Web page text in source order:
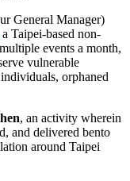
General Manager)
a Taipei-based non-
events a month,
vulnerable
orphaned
, an activity wherein
and delivered bento
around Taipei